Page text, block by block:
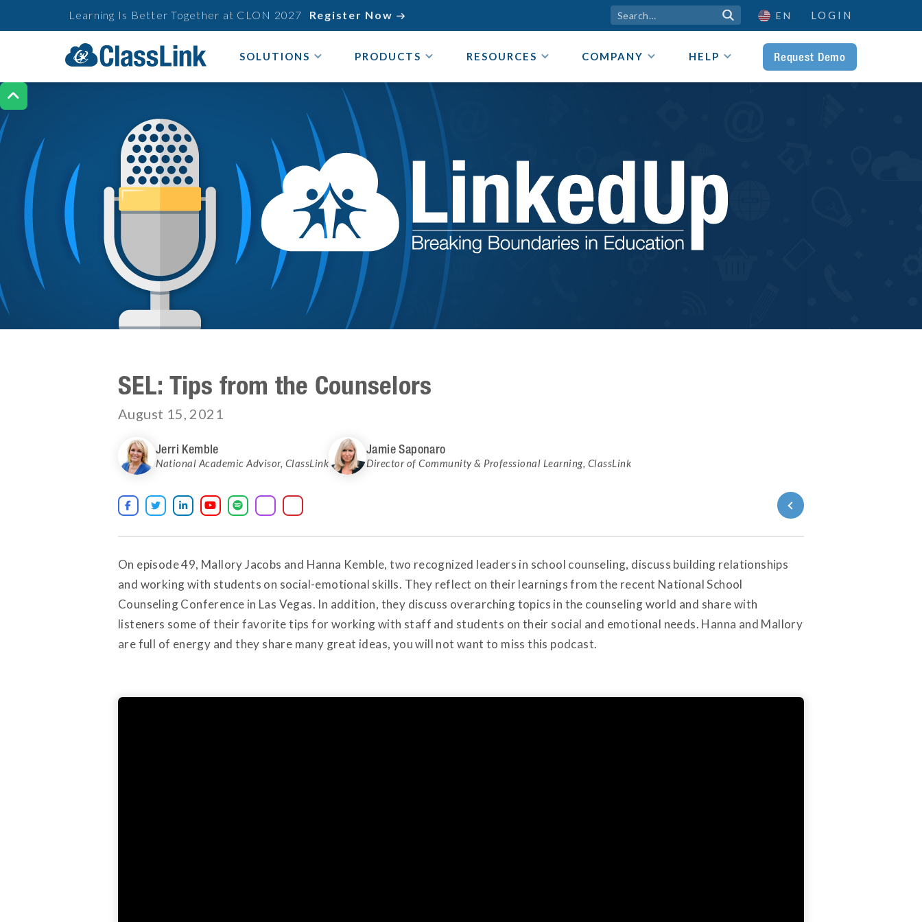

Learning Is Better Together at CLON 2027 Register Now   EN LOGIN
SOLUTIONS PRODUCTS RESOURCES COMPANY HELP Request Demo
SEL: Tips from the Counselors
August 15, 2021
Jerri Kemble
National Academic Advisor, ClassLink
Jamie Saponaro
Director of Community & Professional Learning, ClassLink
    
On episode 49, Mallory Jacobs and Hanna Kemble, two recognized leaders in school counseling, discuss building relationships
and working with students on social-emotional skills. They reflect on their learnings from the recent National School
Counseling Conference in Las Vegas. In addition, they discuss overarching topics in the counseling world and share with
listeners some of their favorite tips for working with staff and students on their social and emotional needs. Hanna and Mallory
are full of energy and they share many great ideas, you will not want to miss this podcast.